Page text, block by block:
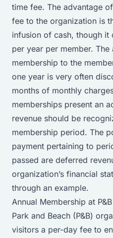
time fee. The advantage
fee to the organization is
infusion of cash, though it
per year per member.
membership to the
one year is very often
months of monthly
memberships present an
revenue should be
membership period. The
payment pertaining to
passed are deferred
organization’s financial
through an example.
Annual Membership at P&B
Park and Beach (P&B)
visitors a per-day fee to